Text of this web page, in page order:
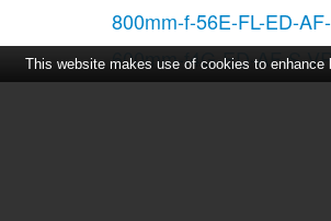
800mm-f-56E-FL-ED-
600mm-f4G-ED-AF-S-
This website makes use of cookies to enhance